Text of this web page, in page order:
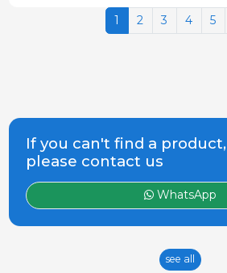
If you can't find a product,
please contact us
WhatsApp
of 1.72 billion euros in
2023 and over 4,200
In 2006, we jo
1 2 3 4 5
see all